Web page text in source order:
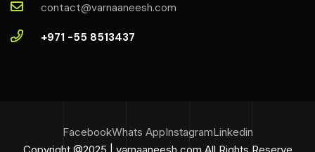
contact@varnaaneesh.com
+971 -55 8513437
FacebookWhats AppInstagramLinkedin